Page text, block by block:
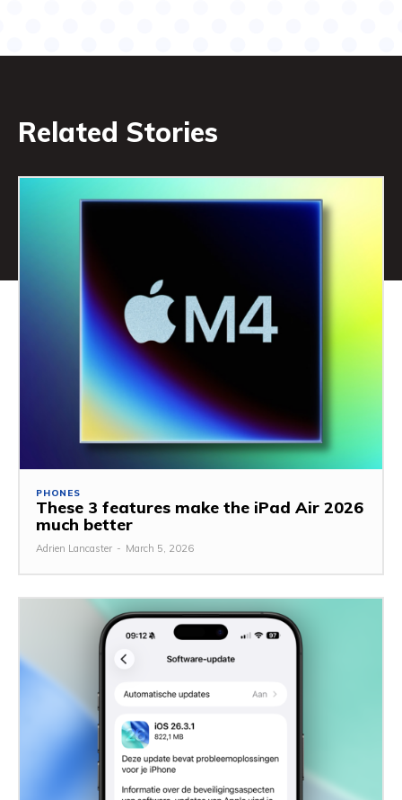
Related Stories
PHONES
These 3 features make the iPad Air 2026
much better
Adrien Lancaster - March 5, 2026